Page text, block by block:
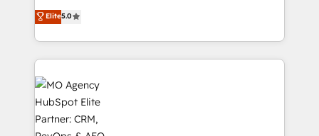
marketing strategy? We'll provide support tailored
to your needs and sales objectives. With 125+
Accreditations. Based in Canada (coast to coast), our
services are offered in both English & French.
highly experienced team of solutions experts will
ensure that you achieve maximum adoption and
ROI from your HubSpot investment. Use our
extensive HubSpot, sales, marketing, service and
integrations expertise to lead your team on their
HubSpot journey, design and implement your
processes and skilfully bring your revenue
infrastructure to life. Our collaborative approach
Elite5.0